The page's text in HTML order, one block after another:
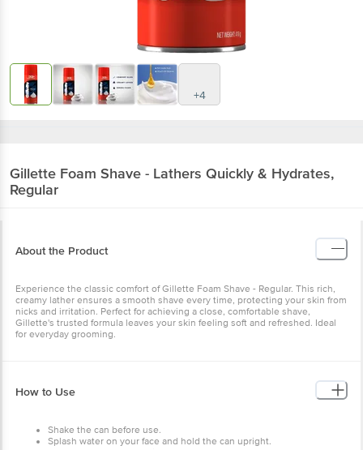
+4
Gillette Foam Shave - Lathers Quickly & Hydrates,
Regular
About the Product
Experience the classic comfort of Gillette Foam Shave - Regular. This rich,
creamy lather ensures a smooth shave every time, protecting your skin from
nicks and irritation. Perfect for achieving a close, comfortable shave,
Gillette's trusted formula leaves your skin feeling soft and refreshed. Ideal
for everyday grooming.
How to Use
Shake the can before use.
Splash water on your face and hold the can upright.